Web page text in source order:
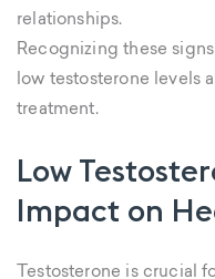
relationships.
Recognizing these
low testosterone levels
treatment.
Low
Impact on
Testosterone is crucial